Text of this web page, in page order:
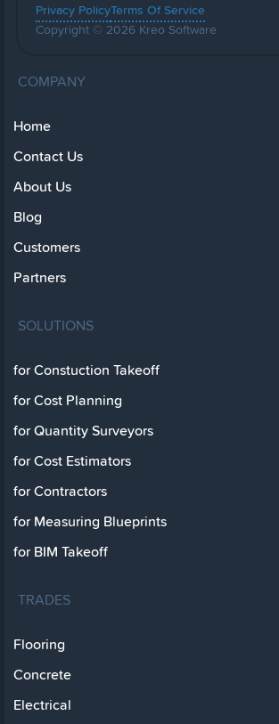
Privacy PolicyTerms Of Service
Copyright © 2026 Kreo Software
COMPANY
Home
Contact Us
About Us
Blog
Customers
Partners
SOLUTIONS
for Constuction Takeoff
for Cost Planning
for Quantity Surveyors
for Cost Estimators
for Contractors
for Measuring Blueprints
for BIM Takeoff
TRADES
Flooring
Concrete
Electrical